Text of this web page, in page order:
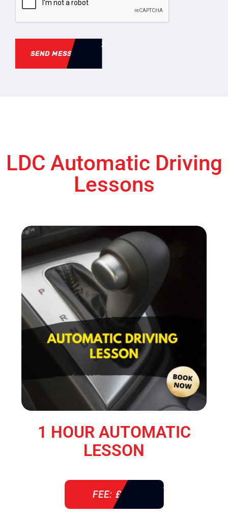
SEND MESSAGE
LDC Automatic Driving
Lessons
1 HOUR AUTOMATIC
LESSON
FEE: £ 38